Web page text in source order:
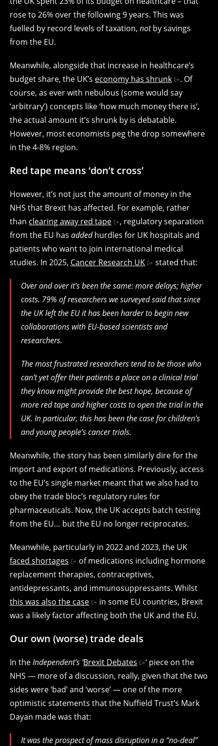
rose to 26% over the following 9 years. This was
fuelled by record levels of taxation, notby savings
from the EU.
Meanwhile, alongside that increase in healthcare’s
budget share, the UK’s economy has shrunk
. Of
course, as ever with nebulous (some would say
‘arbitrary’) concepts like ‘how much money there is’,
the actual amount it’s shrunk by is debatable.
However, most economists peg the drop somewhere
in the 4-8% region.
Red tape means ‘don’t cross’
However, it’s not just the amount of money in the
NHS that Brexit has affected. For example, rather
than clearing away red tape
, regulatory separation
from the EU has addedhurdles for UK hospitals and
patients who want to join international medical
studies. In 2025, Cancer Research UK stated that:
Over and over it’s been the same: more delays; higher
costs. 79% of researchers we surveyed said that since
the UK left the EU it has been harder to begin new
collaborations with EU-based scientists and
researchers.
The most frustrated researcherstend to bethose who
can’tyet offer their patients a place on a clinical trial
they know mightprovidethe best hope, becauseof
more red tape and higher coststo open the trial in the
UK. In particular, thishas beenthe case for children’s
and young people’s cancer trials.
Meanwhile, the story has been similarly dire for the
import and export of medications. Previously, access
to the EU’s single market meant that we also had to
obey the trade bloc’s regulatory rules for
pharmaceuticals. Now, the UK accepts batch testing
from the EU… but the EU no longer reciprocates.
Meanwhile, particularly in 2022 and 2023, the UK
faced shortages
of medications including hormone
replacement therapies, contraceptives,
antidepressants, and immunosuppressants. Whilst
this was also the case
in some EU countries, Brexit
was a likely factor affecting both the UK and the EU.
Our own (worse) trade deals
In theIndependent’s ‘Brexit Debates
‘ piece on the
NHS — more of a discussion, really, given that the two
sides were ‘bad’ and ‘worse’ — one of the more
optimistic statements that the Nuffield Trust’s Mark
Dayan made was that:
It was the prospect of mass disruption in a “no-deal”